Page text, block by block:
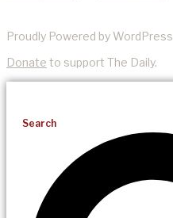
Proudly Powered by WordPress
Donate to support The Daily.
Search